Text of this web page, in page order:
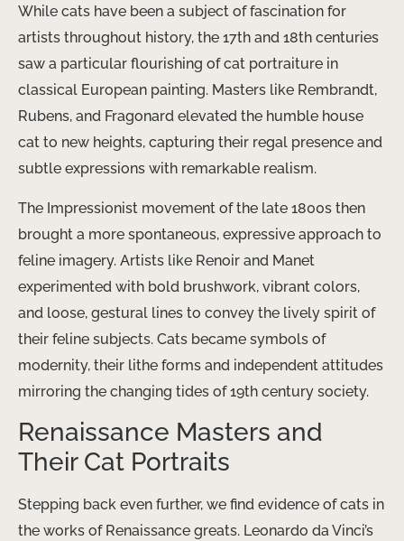
While cats have been a subject of fascination for
artists throughout history, the 17th and 18th centuries
saw a particular flourishing of cat portraiture in
classical European painting. Masters like Rembrandt,
Rubens, and Fragonard elevated the humble house
cat to new heights, capturing their regal presence and
subtle expressions with remarkable realism.
The Impressionist movement of the late 1800s then
brought a more spontaneous, expressive approach to
feline imagery. Artists like Renoir and Manet
experimented with bold brushwork, vibrant colors,
and loose, gestural lines to convey the lively spirit of
their feline subjects. ​Cats became symbols of
modernity, their lithe forms and independent attitudes
mirroring the changing tides of 19th century society.
Renaissance Masters and
Their Cat Portraits
Stepping back even further, we find evidence of cats in
the works of Renaissance greats. Leonardo da Vinci’s